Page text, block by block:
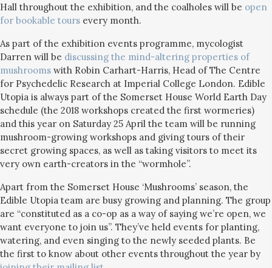
Hall throughout the exhibition, and the coalholes will be open
for bookable tours every month.
As part of the exhibition events programme, mycologist
Darren will be discussing the mind-altering properties of
mushrooms with Robin Carhart-Harris, Head of The Centre
for Psychedelic Research at Imperial College London. Edible
Utopia is always part of the Somerset House World Earth Day
schedule (the 2018 workshops created the first wormeries)
and this year on Saturday 25 April the team will be running
mushroom-growing workshops and giving tours of their
secret growing spaces, as well as taking visitors to meet its
very own earth-creators in the “wormhole”.
Apart from the Somerset House ‘Mushrooms’ season, the
Edible Utopia team are busy growing and planning. The group
are “constituted as a co-op as a way of saying we’re open, we
want everyone to join us”. They’ve held events for planting,
watering, and even singing to the newly seeded plants. Be
the first to know about other events throughout the year by